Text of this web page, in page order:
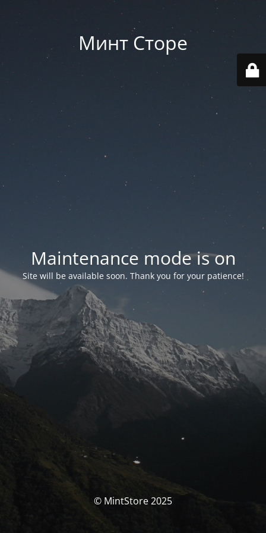
Минт Сторе
Maintenance mode is on
Site will be available soon. Thank you for your patience!
© MintStore 2025